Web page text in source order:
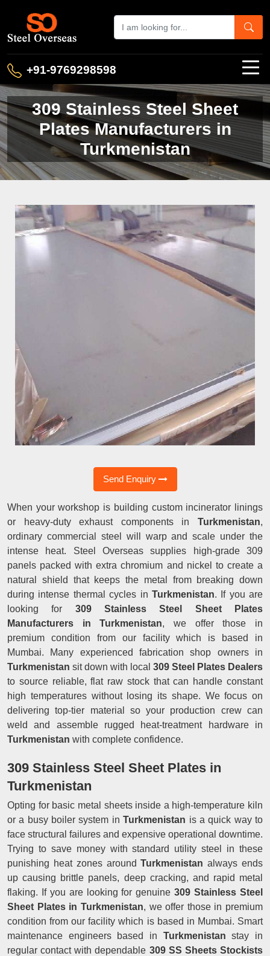
+91-9769298598
309 Stainless Steel Sheet
Plates Manufacturers in
Turkmenistan
Send Enquiry
When your workshop is building custom incinerator linings
or heavy-duty exhaust components in Turkmenistan,
ordinary commercial steel will warp and scale under the
intense heat. Steel Overseas supplies high-grade 309
panels packed with extra chromium and nickel to create a
natural shield that keeps the metal from breaking down
during intense thermal cycles in Turkmenistan. If you are
looking for 309 Stainless Steel Sheet Plates
Manufacturers in Turkmenistan, we offer those in
premium condition from our facility which is based in
Mumbai. Many experienced fabrication shop owners in
Turkmenistan sit down with local 309 Steel Plates Dealers
to source reliable, flat raw stock that can handle constant
high temperatures without losing its shape. We focus on
delivering top-tier material so your production crew can
weld and assemble rugged heat-treatment hardware in
Turkmenistan with complete confidence.
309 Stainless Steel Sheet Plates in
Turkmenistan
Opting for basic metal sheets inside a high-temperature kiln
or a busy boiler system inTurkmenistan is a quick way to
face structural failures and expensive operational downtime.
Trying to save money with standard utility steel in these
punishing heat zones aroundTurkmenistan always ends
up causing brittle panels, deep cracking, and rapid metal
flaking. If you are looking for genuine309 Stainless Steel
Sheet Plates in Turkmenistan, we offer those in premium
condition from our facility which is based in Mumbai. Smart
maintenance engineers based in Turkmenistan stay in
regular contact with dependable 309 SS Sheets Stockists